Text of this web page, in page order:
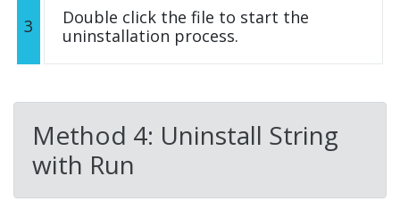
3
Double click the file to start the
uninstallation process.
Method 4: Uninstall String
with Run